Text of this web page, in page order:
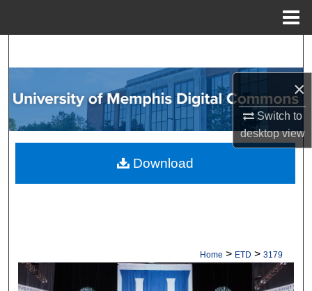
×
Switch to
desktopview
Browse Collections
My Account
About
Home > ETD > 3179
Download